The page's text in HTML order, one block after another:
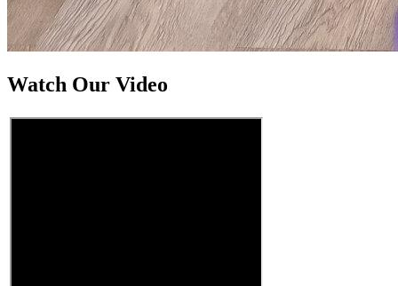
Watch Our Video